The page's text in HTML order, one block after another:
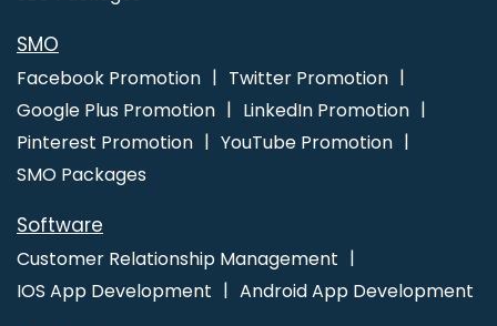
SMO
Facebook Promotion
Twitter Promotion
Google Plus Promotion
LinkedIn Promotion
Pinterest Promotion
YouTube Promotion
SMO Packages
Software
Customer Relationship Management
IOS App Development
Android App Development